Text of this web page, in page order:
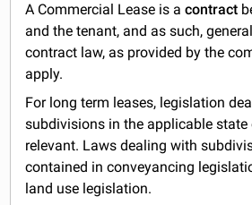
A Commercial Lease is acontract
and the tenant, and as such,
contract law, as provided by the
apply.
For long term leases, legislation
subdivisions in the applicable state
relevant. Laws dealing with
contained in conveyancing
land use legislation.